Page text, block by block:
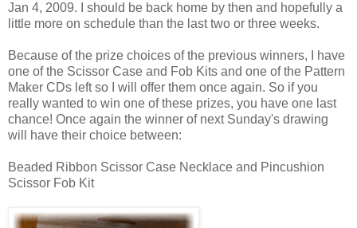
Jan 4, 2009. I should be back home by then and hopefully a
little more on schedule than the last two or three weeks.
Because of the prize choices of the previous winners, I have
one of the Scissor Case and Fob Kits and one of the Pattern
Maker CDs left so I will offer them once again. So if you
really wanted to win one of these prizes, you have one last
chance! Once again the winner of next Sunday's drawing
will have their choice between:
Beaded Ribbon Scissor Case Necklace and Pincushion
Scissor Fob Kit